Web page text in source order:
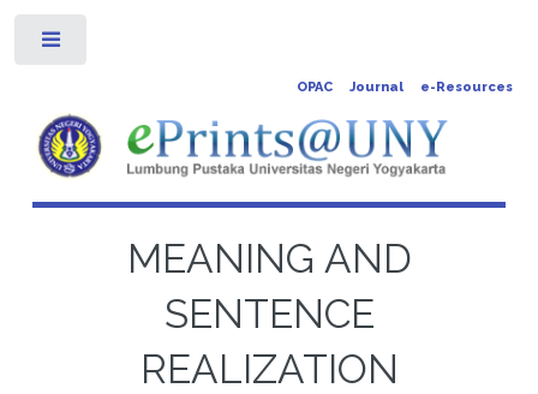
OPAC Journal e-Resources
MEANING AND
SENTENCE
REALIZATION